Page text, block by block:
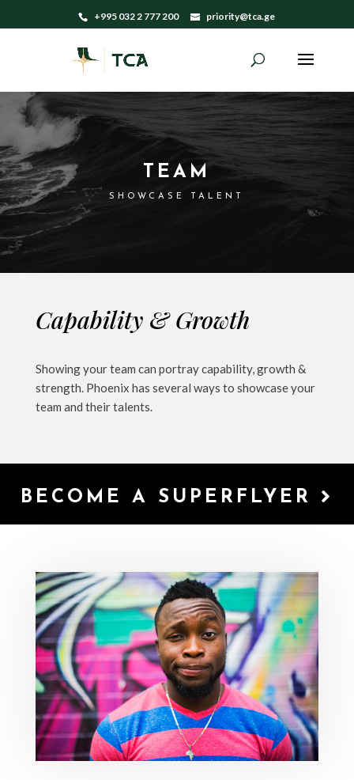
+995 032 2 777 200 priority@tca.ge
TEAM
SHOWCASE TALENT
Capability & Growth
Showing your team can portray capability, growth &
strength. Phoenix has several ways to showcase your
team and their talents.
BECOME A SUPERFLYER